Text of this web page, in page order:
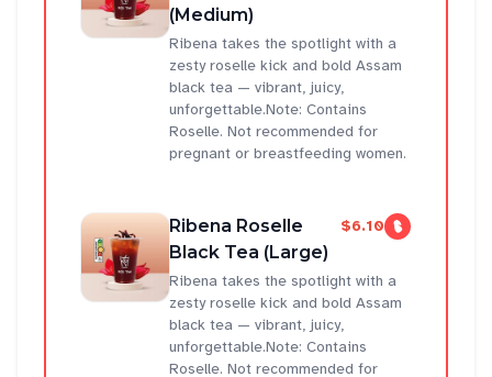
(Medium)
Ribena takes the spotlight with a
zesty roselle kick and bold Assam
black tea — vibrant, juicy,
unforgettable.Note: Contains
Roselle. Not recommended for
pregnant or breastfeeding women.
Ribena Roselle
Black Tea (Large)
$6.10
Ribena takes the spotlight with a
zesty roselle kick and bold Assam
black tea — vibrant, juicy,
unforgettable.Note: Contains
Roselle. Not recommended for